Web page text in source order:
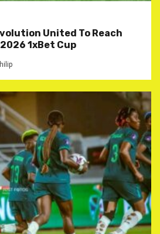
United To Reach
1xBet Cup